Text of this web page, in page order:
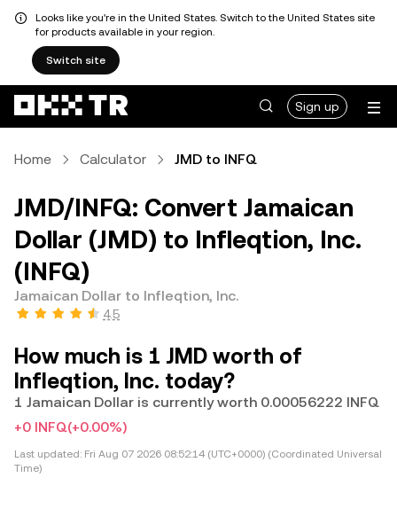
Looks like you're in the United States. Switch to the United States site
for products available in your region.
Switch site
Sign up
Home Calculator JMD to INFQ
JMD/INFQ: Convert Jamaican
Dollar (JMD) to Infleqtion, Inc.
(INFQ)
Jamaican Dollar to Infleqtion, Inc.
4.5
How much is 1 JMD worth of
Infleqtion, Inc. today?
1 Jamaican Dollar is currently worth 0.00056222 INFQ
+0 INFQ(+0.00%)
Last updated: Fri Aug 07 2026 08:52:14 (UTC+0000) (Coordinated Universal
Time)